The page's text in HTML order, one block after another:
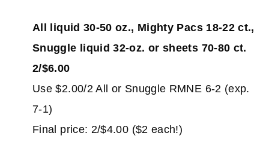
All liquid 30-50 oz., Mighty Pacs 18-22 ct.,
Snuggle liquid 32-oz. or sheets 70-80 ct.
2/$6.00
Use $2.00/2 All or Snuggle RMNE 6-2 (exp.
7-1)
Final price: 2/$4.00 ($2 each!)